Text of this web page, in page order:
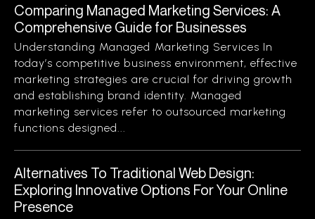
Comparing Managed Marketing Services: A
Comprehensive Guide for Businesses
Understanding Managed Marketing Services In
today’s competitive business environment, effective
marketing strategies are crucial for driving growth
and establishing brand identity. Managed
marketing services refer to outsourced marketing
functions designed...
Alternatives To Traditional Web Design:
Exploring Innovative Options For Your Online
Presence